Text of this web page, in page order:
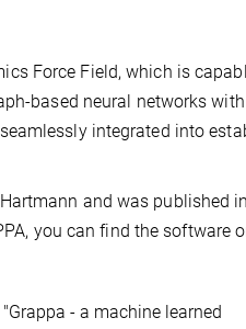
Force Field, which is
based neural networks
integrated into
Hartmann and was published
you can find the software
- a machine learned